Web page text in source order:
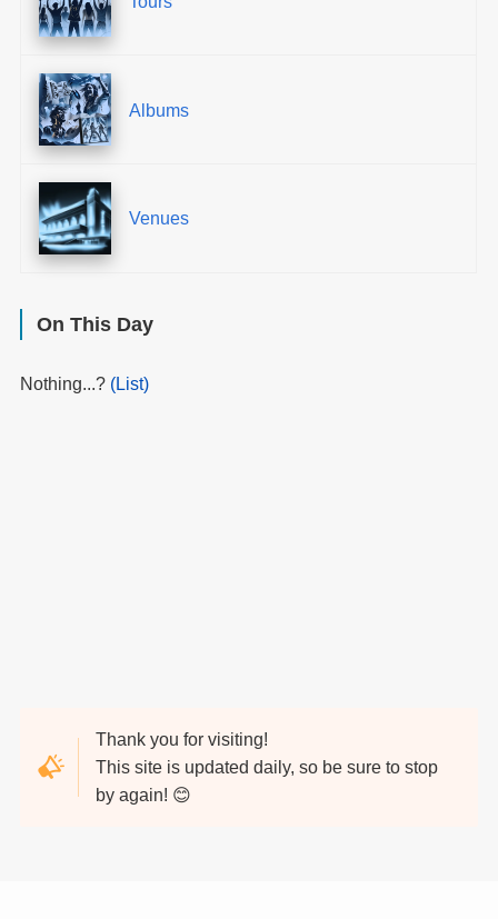
Albums
Venues
On This Day
Nothing...? (List)